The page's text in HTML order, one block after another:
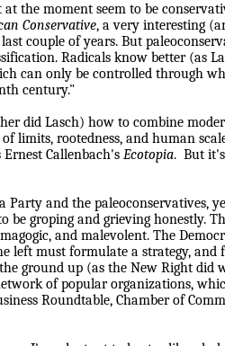
the moment seem to be
Conservative, a very interesting
couple of years. But
Radicals know better (as
can only be controlled through
century."
did Lasch) how to combine
limits, rootedness, and human
Callenbach's Ecotopia. But
Party and the paleoconservatives,
be groping and grieving honestly.
and malevolent. The
left must formulate a strategy, and
ground up (as the New Right did
of popular organizations,
Roundtable, Chamber of